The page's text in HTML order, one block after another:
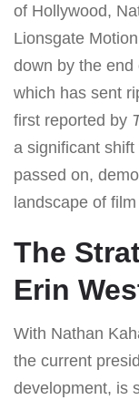
of Hollywood,
Lionsgate
down by the end
which has sent
first reported by
a significant
passed on,
landscape of
The
Erin
With Nathan
the current
development, is